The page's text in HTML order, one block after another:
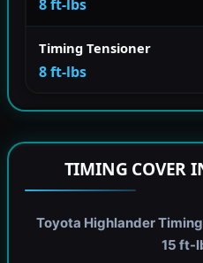
8 ft-lbs
Timing Tensioner
8 ft-lbs
TIMING COVER
Toyota Highlander
15 ft-